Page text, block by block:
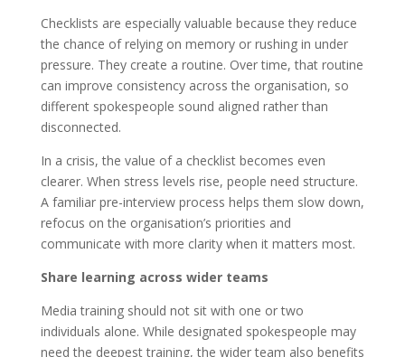
Checklists are especially valuable because they reduce
the chance of relying on memory or rushing in under
pressure. They create a routine. Over time, that routine
can improve consistency across the organisation, so
different spokespeople sound aligned rather than
disconnected.
In a crisis, the value of a checklist becomes even
clearer. When stress levels rise, people need structure.
A familiar pre-interview process helps them slow down,
refocus on the organisation’s priorities and
communicate with more clarity when it matters most.
Share learning across wider teams
Media training should not sit with one or two
individuals alone. While designated spokespeople may
need the deepest training, the wider team also benefits